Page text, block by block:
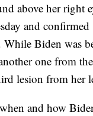
above her right
and
Biden was
one from
lesion from her
and how